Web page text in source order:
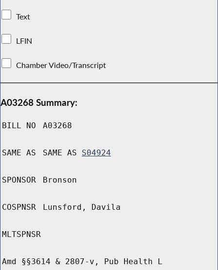
Text
LFIN
Chamber Video/Transcript
A03268 Summary:
BILL NO A03268
SAME AS SAME AS S04924
SPONSOR Bronson
COSPNSR Lunsford, Davila
MLTSPNSR
Amd §§3614 & 2807-v, Pub Health L